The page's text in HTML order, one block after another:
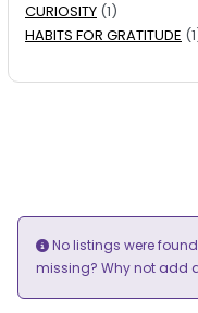
CURIOSITY (1)
HABITS FOR GRATITUDE
No listings were
missing? Why notadd